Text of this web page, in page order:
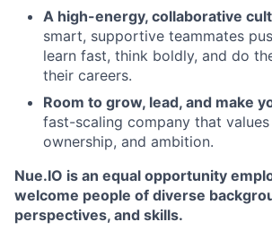
A high-energy, collaborative
smart, supportive teammates
learn fast, think boldly, and do
their careers.
Room to grow, lead, and make
fast-scaling company that
ownership, and ambition.
Nue.IO is an equal opportunity
welcome people of diverse
perspectives, and skills.